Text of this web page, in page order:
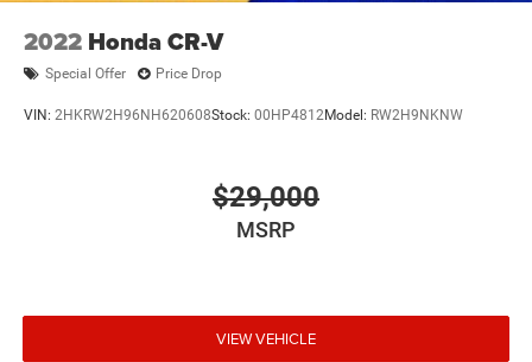
2022 Honda CR-V
Special Offer Price Drop
VIN: 2HKRW2H96NH620608Stock: 00HP4812Model: RW2H9NKNW
$29,000
MSRP
VIEW VEHICLE